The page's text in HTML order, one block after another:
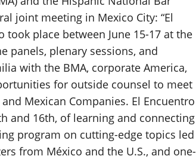
joint meeting in Mexico City: “El
took place between June 15-17 at the
panels, plenary sessions, and
with the BMA, corporate America,
for outside counsel to meet
Mexican Companies. El Encuentro
and 16th, of learning and connecting
program on cutting-edge topics led
from México and the U.S., and one-